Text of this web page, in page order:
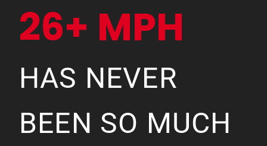
26+ MPH
HAS NEVER
BEEN SO MUCH